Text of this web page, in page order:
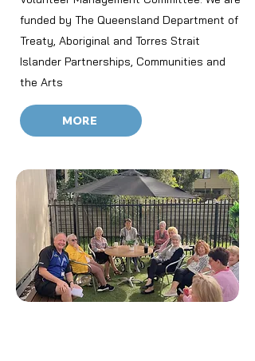
funded by The Queensland Department of
Treaty, Aboriginal and Torres Strait
Islander Partnerships, Communities and
the Arts
MORE